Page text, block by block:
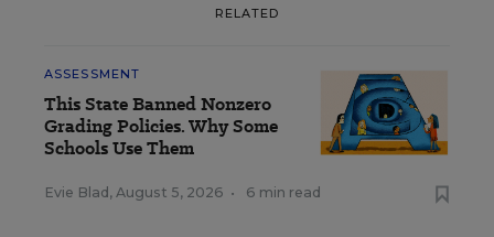
RELATED
ASSESSMENT
This State Banned Nonzero
Grading Policies. Why Some
Schools Use Them
Evie Blad , August 5, 2026 • 6 min read